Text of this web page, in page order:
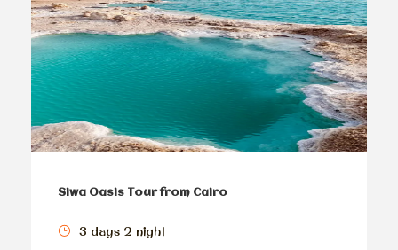
Siwa Oasis Tour from Cairo
3 days 2 night